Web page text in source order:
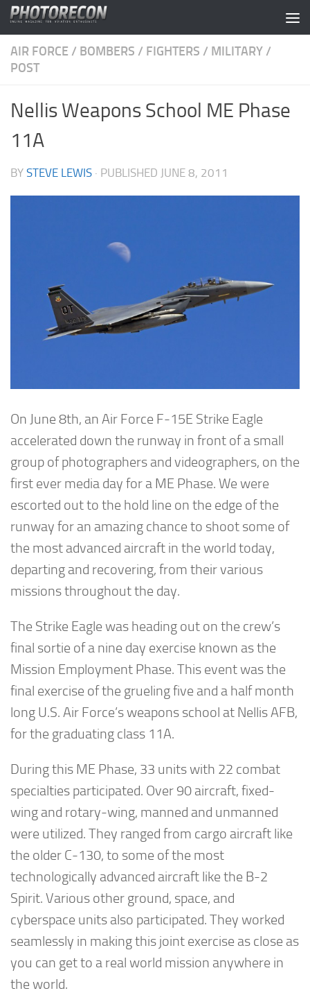
Skip to content
AIR FORCE / BOMBERS / FIGHTERS / MILITARY /
POST
Nellis Weapons School ME Phase
11A
BY STEVE LEWIS · PUBLISHED JUNE 8, 2011
On June 8th, an Air Force F-15E Strike Eagle
accelerated down the runway in front of a small
group of photographers and videographers, on the
first ever media day for a ME Phase. We were
escorted out to the hold line on the edge of the
runway for an amazing chance to shoot some of
the most advanced aircraft in the world today,
departing and recovering, from their various
missions throughout the day.
The Strike Eagle was heading out on the crew’s
final sortie of a nine day exercise known as the
Mission Employment Phase. This event was the
final exercise of the grueling five and a half month
long U.S. Air Force’s weapons school at Nellis AFB,
for the graduating class 11A.
During this ME Phase, 33 units with 22 combat
specialties participated. Over 90 aircraft, fixed-
wing and rotary-wing, manned and unmanned
were utilized. They ranged from cargo aircraft like
the older C-130, to some of the most
technologically advanced aircraft like the B-2
Spirit. Various other ground, space, and
cyberspace units also participated. They worked
seamlessly in making this joint exercise as close as
you can get to a real world mission anywhere in
the world.